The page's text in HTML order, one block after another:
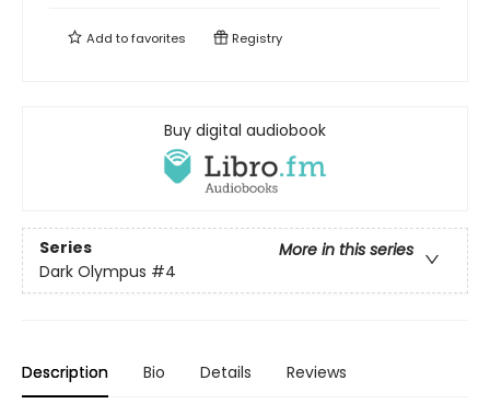
Add tofavorites Registry
Buy digital audiobook
Series
More in this series
Dark Olympus #4
Description Bio Details Reviews